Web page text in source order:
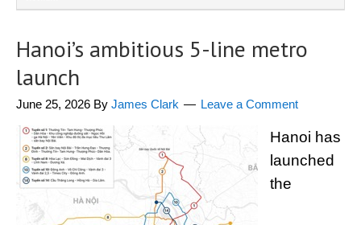
Hanoi’s ambitious 5-line metro
launch
June 25, 2026 By James Clark Leave a Comment
Hanoi has
launched
the